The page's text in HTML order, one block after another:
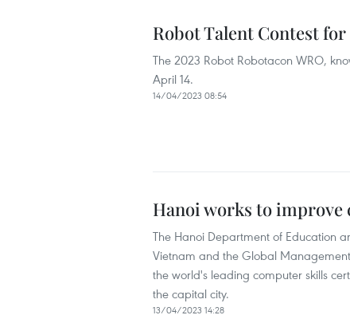
Robot Talent Contest
The 2023 Robot Robotacon WRO,
April 14.
14/04/2023 08:54
Hanoi works to
The Hanoi Department of Education
Vietnam and the Global
the world's leading computer skills
the capital city.
13/04/2023 14:28